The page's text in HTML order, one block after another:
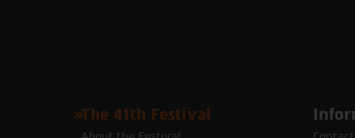
The 41th Festival